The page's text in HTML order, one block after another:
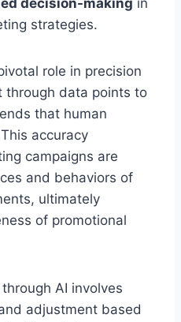
decision-making in
strategies.
role in precision
through data points to
that human
accuracy
campaigns are
and behaviors of
ultimately
of promotional
AI involves
adjustment based